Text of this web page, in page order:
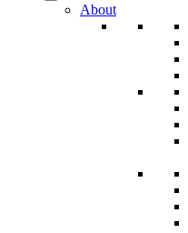
About